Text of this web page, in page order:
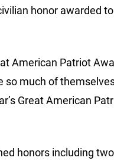
honor awarded
American Patriot
much of
Great American
honors including